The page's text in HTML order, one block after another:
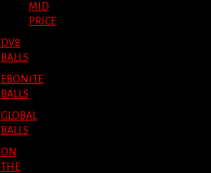
MID
PRICE
DV8
BALLS
EBONITE
BALLS
GLOBAL
BALLS
ON
THE